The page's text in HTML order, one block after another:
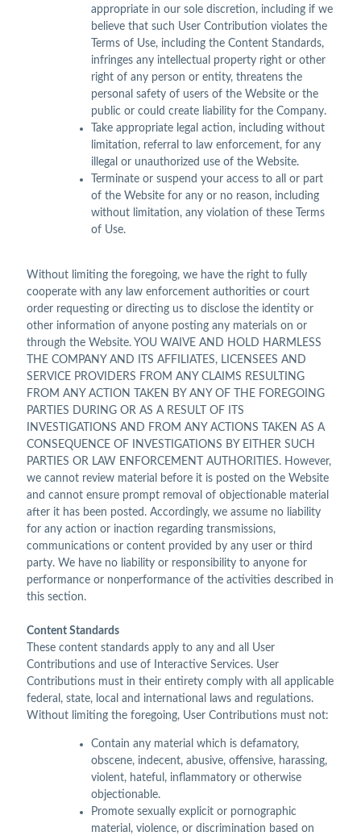
appropriate in our sole discretion, including if we
believe that such User Contribution violates the
Terms of Use, including the Content Standards,
infringes any intellectual property right or other
right of any person or entity, threatens the
personal safety of users of the Website or the
public or could create liability for the Company.
Take appropriate legal action, including without
limitation, referral to law enforcement, for any
illegal or unauthorized use of the Website.
Terminate or suspend your access to all or part
of the Website for any or no reason, including
without limitation, any violation of these Terms
of Use.
Without limiting the foregoing, we have the right to fully
cooperate with any law enforcement authorities or court
order requesting or directing us to disclose the identity or
other information of anyone posting any materials on or
through the Website. YOU WAIVE AND HOLD HARMLESS
THE COMPANY AND ITS AFFILIATES, LICENSEES AND
SERVICE PROVIDERS FROM ANY CLAIMS RESULTING
FROM ANY ACTION TAKEN BY ANY OF THE FOREGOING
PARTIES DURING OR AS A RESULT OF ITS
INVESTIGATIONS AND FROM ANY ACTIONS TAKEN AS A
CONSEQUENCE OF INVESTIGATIONS BY EITHER SUCH
PARTIES OR LAW ENFORCEMENT AUTHORITIES. However,
we cannot review material before it is posted on the Website
and cannot ensure prompt removal of objectionable material
after it has been posted. Accordingly, we assume no liability
for any action or inaction regarding transmissions,
communications or content provided by any user or third
party. We have no liability or responsibility to anyone for
performance or nonperformance of the activities described in
this section.
Content Standards
These content standards apply to any and all User
Contributions and use of Interactive Services. User
Contributions must in their entirety comply with all applicable
federal, state, local and international laws and regulations.
Without limiting the foregoing, User Contributions must not:
Contain any material which is defamatory,
obscene, indecent, abusive, offensive, harassing,
violent, hateful, inflammatory or otherwise
objectionable.
Promote sexually explicit or pornographic
material, violence, or discrimination based on